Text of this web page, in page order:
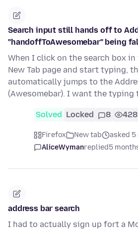
Search input still hands off to
"handoffToAwesomebar" being
When I click on the search box
New Tab page and start typing,
automatically jumps to the
(Awesomebar). I want the typing
Solved Locked 8 428
Firefox New tab
asked 5
AliceWymanreplied5
address bar search
I had to actually sign up fort a